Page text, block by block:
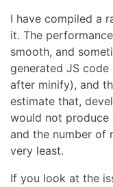
I have compiled a
it. The
smooth, and
generated JS code
after minify), and
estimate that,
would not produce
and the number of
very least.
If you look at the